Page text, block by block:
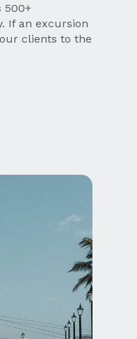
500+
If an excursion
clients to the